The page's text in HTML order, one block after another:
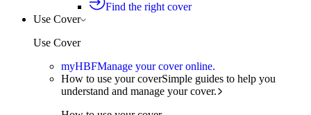
Find the right cover
Use Cover
Use Cover
myHBFManage your cover online.
How to use your coverSimple guides to help you
understand and manage your cover.